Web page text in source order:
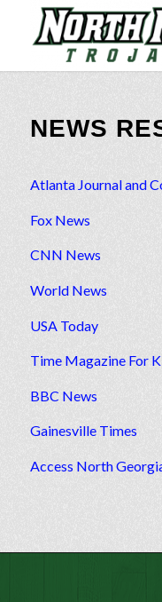
NEWS
Atlanta Journal and
Fox News
CNN News
World News
USA Today
Time Magazine For
BBC News
Gainesville Times
Access North